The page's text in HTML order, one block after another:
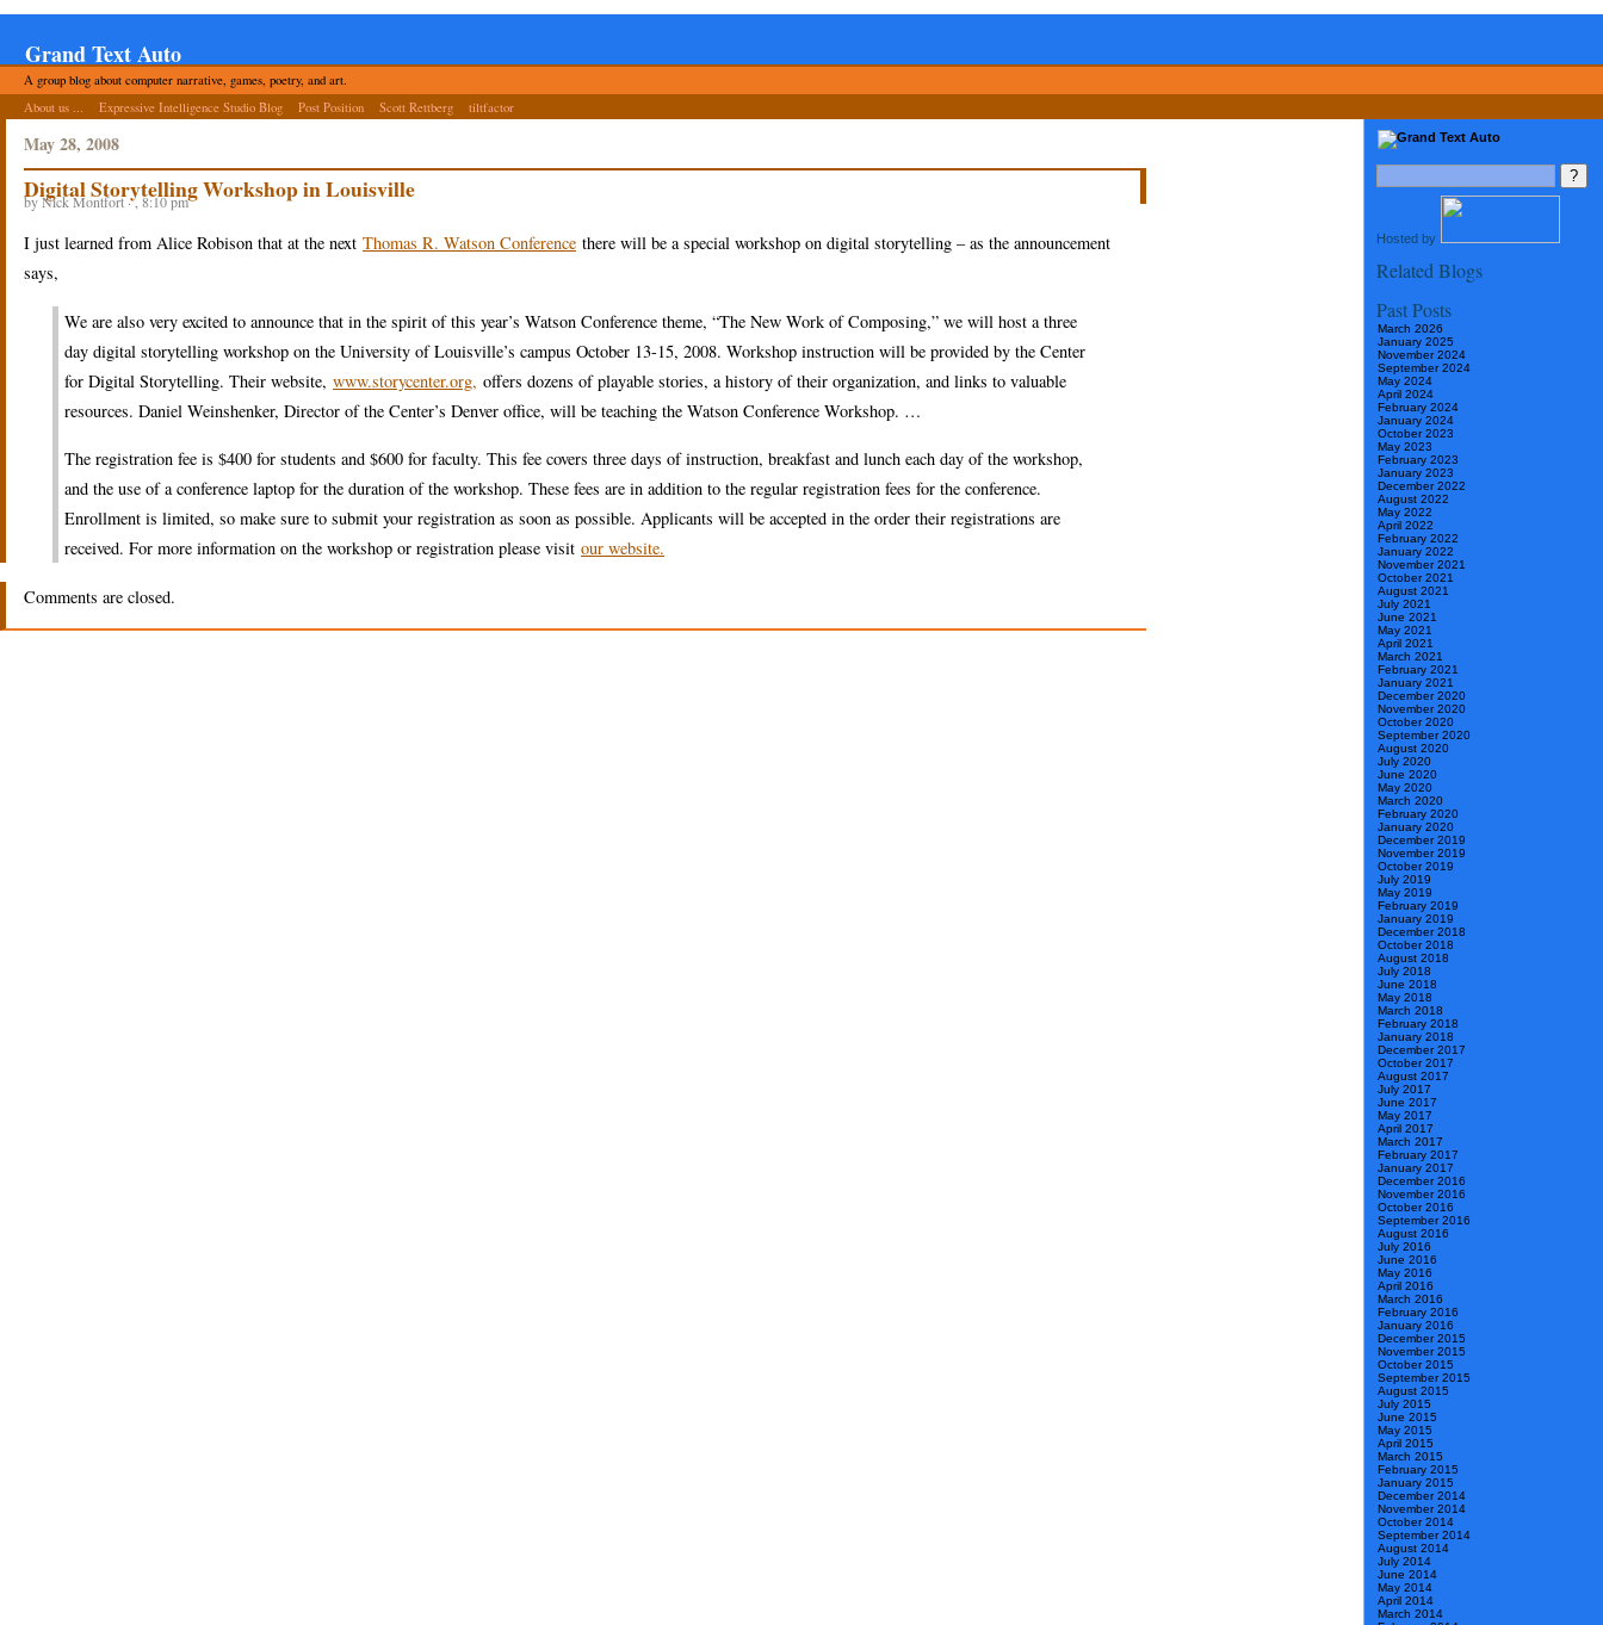
Grand Text Auto
A group blog about computer narrative, games, poetry, and art.
About us ...
Expressive Intelligence Studio Blog Post Position Scott Rettberg tiltfactor
Hosted by
Related Blogs
Past Posts
March 2026
January 2025
November 2024
September 2024
May 2024
April 2024
February 2024
January 2024
October 2023
May 2023
February 2023
January 2023
December 2022
August 2022
May 2022
April 2022
February 2022
January 2022
November 2021
October 2021
August 2021
July 2021
June 2021
May 2021
April 2021
March 2021
February 2021
January 2021
December 2020
November 2020
October 2020
September 2020
August 2020
July 2020
June 2020
May 2020
March 2020
February 2020
January 2020
December 2019
November 2019
October 2019
July 2019
May 2019
February 2019
January 2019
December 2018
October 2018
August 2018
July 2018
June 2018
May 2018
March 2018
February 2018
January 2018
December 2017
October 2017
August 2017
July 2017
June 2017
May 2017
April 2017
March 2017
February 2017
January 2017
December 2016
November 2016
October 2016
September 2016
August 2016
July 2016
June 2016
May 2016
April 2016
March 2016
February 2016
January 2016
December 2015
November 2015
October 2015
September 2015
August 2015
July 2015
June 2015
May 2015
April 2015
March 2015
February 2015
January 2015
December 2014
November 2014
October 2014
September 2014
August 2014
July 2014
June 2014
May 2014
April 2014
March 2014
May 28, 2008
Digital Storytelling Workshop in Louisville
by Nick Montfort · , 8:10 pm
I just learned from Alice Robison that at the next Thomas R. Watson Conference there will be a special workshop on digital storytelling – as the announcement
says,
We are also very excited to announce that in the spirit of this year’s Watson Conference theme, “The New Work of Composing,” we will host a three
day digital storytelling workshop on the University of Louisville’s campus October 13-15, 2008. Workshop instruction will be provided by the Center
for Digital Storytelling. Their website, www.storycenter.org, offers dozens of playable stories, a history of their organization, and links to valuable
resources. Daniel Weinshenker, Director of the Center’s Denver office, will be teaching the Watson Conference Workshop. …
The registration fee is $400 for students and $600 for faculty. This fee covers three days of instruction, breakfast and lunch each day of the workshop,
and the use of a conference laptop for the duration of the workshop. These fees are in addition to the regular registration fees for the conference.
Enrollment is limited, so make sure to submit your registration as soon as possible. Applicants will be accepted in the order their registrations are
received. For more information on the workshop or registration please visit our website.
Comments are closed.